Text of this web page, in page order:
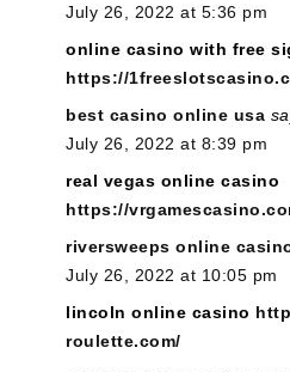
July 26, 2022 at 5:36 pm
online casino with free
https://
best casino online usa
July 26, 2022 at 8:39 pm
real vegas online casino
https://
riversweeps online
July 26, 2022 at 10:05 pm
lincoln online casino
roulette.com/